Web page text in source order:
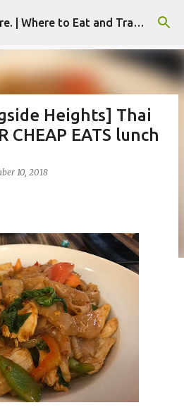
main content Eat.Stretch.Explore. | Where to Eat and Travel - Seoul | NYC
Heights] Thai
CHEAP EATS lunch
10, 2018